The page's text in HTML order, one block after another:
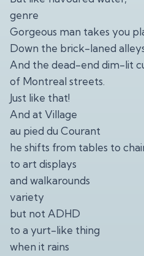
genre
Gorgeous man takes you
Down the brick-laned
And the dead-end dim-lit
of Montreal streets.
Just like that!
And at Village
au pied du Courant
he shifts from tables to
to art displays
and walkarounds
variety
but not ADHD
to a yurt-like thing
when it rains